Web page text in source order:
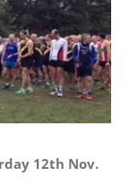
12th Nov.